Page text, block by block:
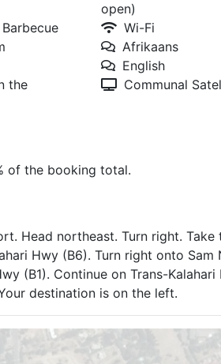
the
open)
Wi-Fi
Afrikaans
English
Communal
of the booking total.
Head northeast. Turn right.
Hwy (B6). Turn right onto Sam
(B1). Continue on Trans-
destination is on the left.